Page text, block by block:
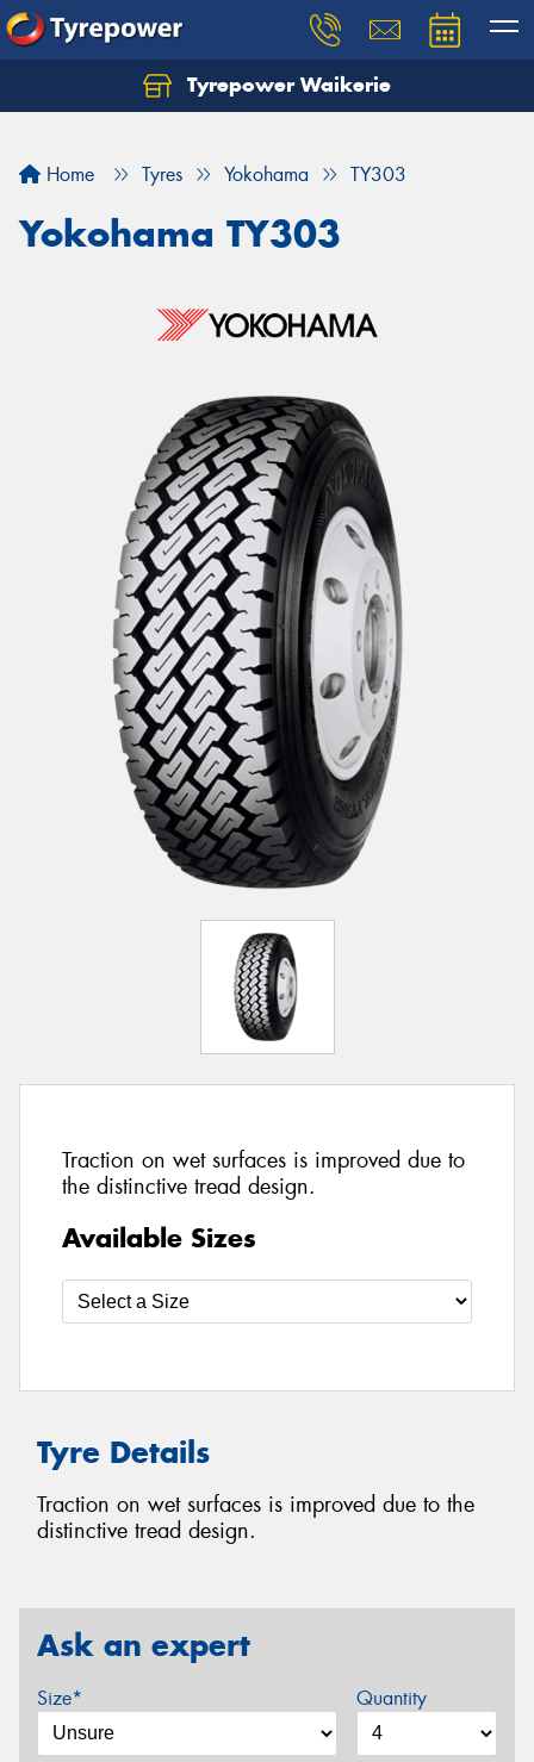
Tyrepower Waikerie
Home Tyres Yokohama TY303
Yokohama TY303
Traction on wet surfaces is improved due to
the distinctive tread design.
Available Sizes
Tyre Details
Traction on wet surfaces is improved due to the
distinctive tread design.
Ask an expert
Size* Quantity